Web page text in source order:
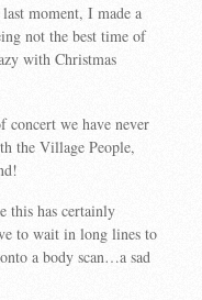
moment, I made a
not the best time of
with Christmas
we have never
the Village People,
this has certainly
to wait in long lines to
a body scan…a sad